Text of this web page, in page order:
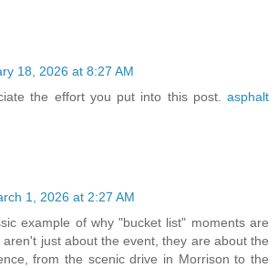
18, 2026 at 8:27 AM
the effort you put into this post. asphalt
1, 2026 at 2:27 AM
example of why "bucket list" moments are
just about the event, they are about the
from the scenic drive in Morrison to the